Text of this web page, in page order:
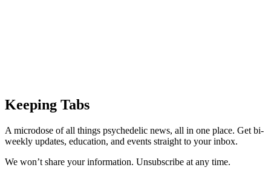
Keeping Tabs
A microdose of all things psychedelic news, all in one place. Get bi-
weekly updates, education, and events straight to your inbox.
We won’t share your information. Unsubscribe at any time.